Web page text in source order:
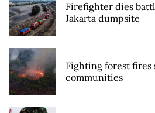
Firefighter dies
Jakarta dumpsite
Fighting forest fires
communities